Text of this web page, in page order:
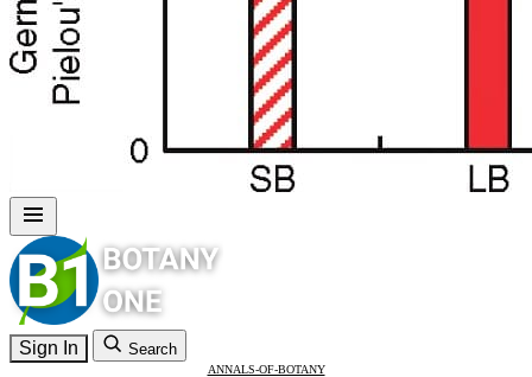
Sign In Search
ANNALS-OF-BOTANY